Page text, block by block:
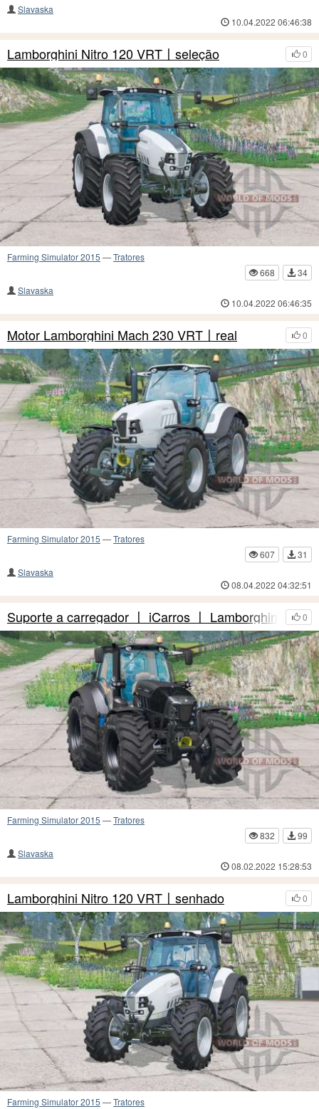
Slavaska
10.04.2022 06:46:38
0
Lamborghini Nitro 120 VRT〡seleção
Farming Simulator 2015 —Tratores
668
34
Slavaska
10.04.2022 06:46:35
0
Motor Lamborghini Mach 230 VRT〡real
Farming Simulator 2015 —Tratores
607
31
Slavaska
08.04.2022 04:32:51
0
Suporte a carregador 〡 iCarros 〡 Lamborghini Mac
Farming Simulator 2015 —Tratores
832
99
Slavaska
08.02.2022 15:28:53
0
Lamborghini Nitro 120 VRT〡senhado
Farming Simulator 2015 —Tratores